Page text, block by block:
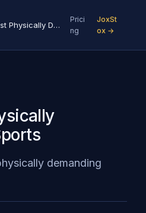
The Least Physically Demanding Sports
Prici
ng
JoxSt
ox →
demanding